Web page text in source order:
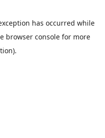
has occurred while
browser console for more